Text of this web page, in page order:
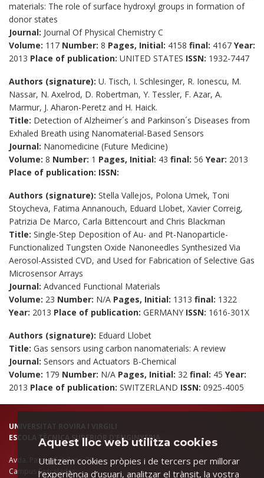
materials: The role of surface hydroxyl groups in formation of
donor states
Journal: Journal Of Physical Chemistry C
Volume: 117 Number: 8 Pages, Initial: 4158 final: 4167 Year:
2013 Place of publication: UNITED STATES ISSN: 1932-7447
Authors (signature): U. Tisch, I. Schlesinger, R. Ionescu, M.
Nassar, N. Axelrod, D. Robertman, Y. Tessler, F. Azar, A.
Marmur, J. Aharon-Peretz and H. Haick.
Title: Detection of Alzheimer´s and Parkinson´s Diseases from
Exhaled Breath using Nanomaterial-Based Sensors
Journal: Nanomedicine (Future Medicine)
Volume: 8 Number: 1 Pages, Initial: 43 final: 56 Year: 2013
Place of publication: ISSN:
Authors (signature): Stella Vallejos, Polona Umek, Toni
Stoycheva, Fatima Annanouch, Eduard Llobet, Xavier Correig,
Patrizia De Marco, Carla Bittencourt and Chris Blackman
Title: Single-Step Deposition of Au- and Pt-Nanoparticle-
Functionalized Tungsten Oxide Nanoneedles Synthesized Via
Aerosol-Assisted CVD, and Used for Fabrication of Selective Gas
Microsensor Arrays
Journal: Advanced Functional Materials
Volume: 23 Number: N/A Pages, Initial: 1313 final: 1322
Year: 2013 Place of publication: GERMANY ISSN: 1616-301X
Authors (signature): Eduard Llobet
Title: Gas sensors using carbon nanomaterials: A review
Journal: Sensors and Actuators B-Chemical
Volume: 179 Number: N/A Pages, Initial: 32 final: 45 Year:
2013 Place of publication: SWITZERLAND ISSN: 0925-4005
UNIVERSITAT ROVIRA I VIRGILI
ESCOLA TÈCNICA SUPERIOR D'ENGINYERIA
Avda. Països Catalans, 26.
Campus Sescelades
Aquest lloc web utilitza cookies
Utilitzem cookies pròpies i de tercers per millorar
l’experiència d’usuari, analitzar el trànsit, la vostra